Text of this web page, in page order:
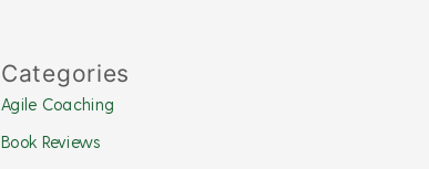
Categories
Agile Coaching
Book Reviews